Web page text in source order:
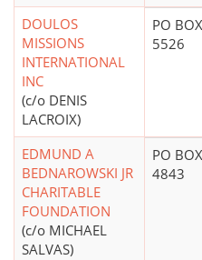
DOULOS
MISSIONS
INTERNATIONAL
INC
(c/o DENIS
LACROIX)
PO BOX
5526
EDMUND A
BEDNAROWSKI JR
CHARITABLE
FOUNDATION
(c/o MICHAEL
SALVAS)
PO BOX
4843